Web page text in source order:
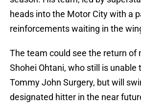
heads into the Motor City with a
reinforcements waiting in the
The team could see the return
Shohei Ohtani, who still is unable
Tommy John Surgery, but will
designated hitter in the near